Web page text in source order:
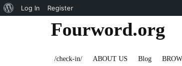
Fourword.org
/check-in/ ABOUT US Blog
About
Log In Register